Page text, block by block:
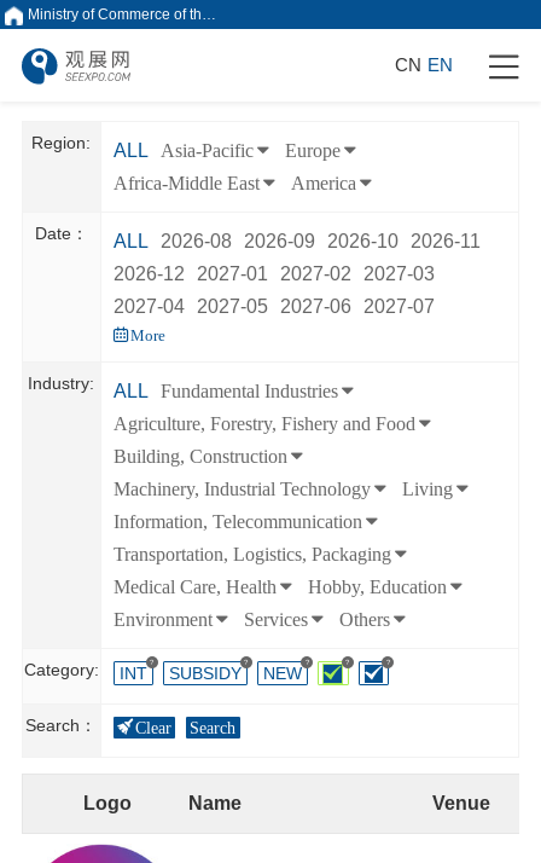
Ministry of Commerce of the People's Republic of China
CN EN
Region: ALL Asia-Pacific
Europe
Africa-Middle East
America
Date： ALL 2026-08 2026-09 2026-10
2026-11
2026-12
2027-01 2027-02
2027-03
2027-04
2027-05 2027-06 2027-07
More
Industry: ALL
Fundamental Industries
Agriculture, Forestry, Fishery and Food
Building, Construction
Machinery, Industrial Technology
Living
Information, Telecommunication
Transportation, Logistics, Packaging
Medical Care, Health
Hobby, Education
Environment
Services Others
Category: INT
?
SUBSIDY
?
NEW
? ? ?
Search： Clear Search
Logo Name Venue